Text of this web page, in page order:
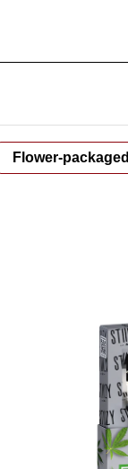
Flower-packaged